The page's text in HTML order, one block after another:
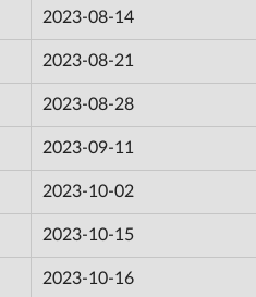
2023-08-14
2023-08-21
2023-08-28
2023-09-11
2023-10-02
2023-10-15
2023-10-16